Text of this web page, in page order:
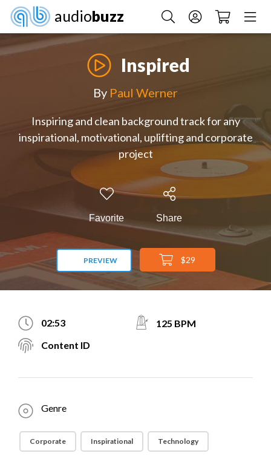
audiobuzz
Inspired
By Paul Werner
Inspiring and clean background track for any
inspirational, motivational, uplifting and corporate
project
Favorite Share
PREVIEW $29
02:53
125 BPM
Content ID
Genre
Corporate Inspirational Technology